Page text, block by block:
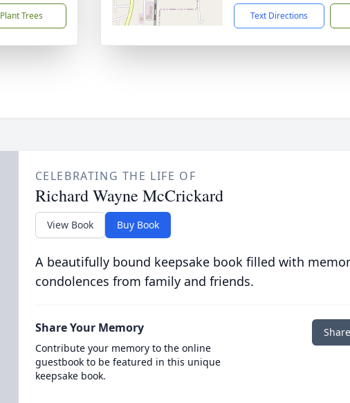
Plant Trees Text Directions
CELEBRATING THE LIFE OF
Richard Wayne McCrickard
View Book Buy Book
A beautifully bound keepsake book filled with
condolences from family and friends.
Share Your Memory
Contribute your memory to the online
guestbook to be featured in this unique
keepsake book.